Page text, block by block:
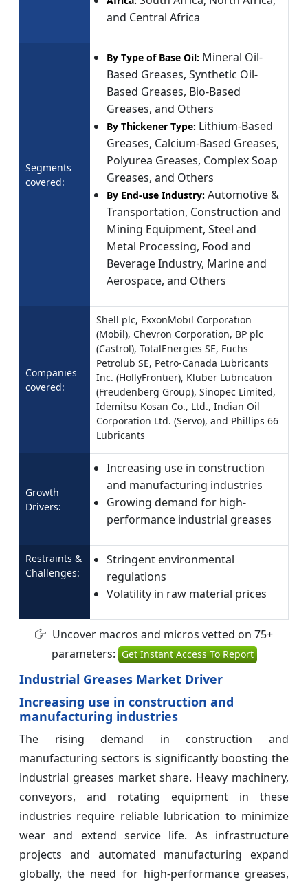
and Central Africa
Segments
covered:
By Type of Base Oil: Mineral Oil-
Based Greases, Synthetic Oil-
Based Greases, Bio-Based
Greases, and Others
By Thickener Type: Lithium-Based
Greases, Calcium-Based Greases,
Polyurea Greases, Complex Soap
Greases, and Others
By End-use Industry: Automotive &
Transportation, Construction and
Mining Equipment, Steel and
Metal Processing, Food and
Beverage Industry, Marine and
Aerospace, and Others
Companies
covered:
Shell plc, ExxonMobil Corporation
(Mobil), Chevron Corporation, BP plc
(Castrol), TotalEnergies SE, Fuchs
Petrolub SE, Petro-Canada Lubricants
Inc. (HollyFrontier), Klüber Lubrication
(Freudenberg Group), Sinopec Limited,
Idemitsu Kosan Co., Ltd., Indian Oil
Corporation Ltd. (Servo), and Phillips 66
Lubricants
Growth
Drivers:
Increasing use in construction
and manufacturing industries
Growing demand for high-
performance industrial greases
Restraints &
Challenges:
Stringent environmental
regulations
Volatility in raw material prices
Uncover macros and micros vetted on 75+
parameters: Get Instant Access To Report
Industrial Greases Market Driver
Increasing use in construction and
manufacturing industries
The rising demand in construction and
manufacturing sectors is significantly boosting the
industrial greases market share. Heavy machinery,
conveyors, and rotating equipment in these
industries require reliable lubrication to minimize
wear and extend service life. As infrastructure
projects and automated manufacturing expand
globally, the need for high-performance greases,